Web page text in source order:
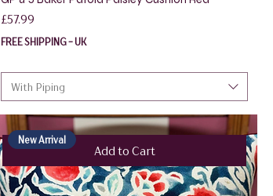
Price
£57.99
FREE SHIPPING - UK
With Piping
Add to Cart
New Arrival